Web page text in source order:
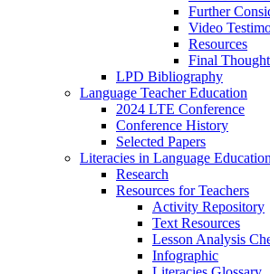
Further
Video
Resources
Final
LPD Bibliography
Language Teacher Education
2024 LTE Conference
Conference History
Selected Papers
Literacies in Language Education
Research
Resources for Teachers
Activity Repository
Text Resources
Lesson Analysis
Infographic